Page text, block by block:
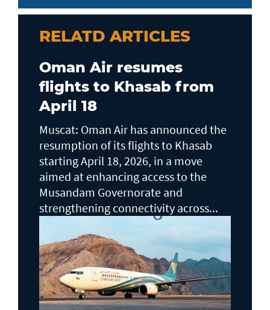
RELATD ARTICLES
Oman Air resumes
flights to Khasab from
April 18
Muscat: Oman Air has announced the
resumption of its flights to Khasab
starting April 18, 2026, in a move
aimed at enhancing access to the
Musandam Governorate and
strengthening connectivity across...